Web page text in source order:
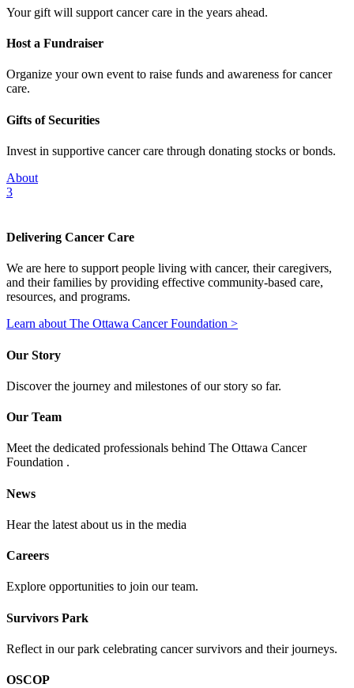
Your gift will support cancer care in the years ahead.
Host a Fundraiser
Organize your own event to raise funds and awareness for cancer
care.
Gifts of Securities
Invest in supportive cancer care through donating stocks or bonds.
About
3
Delivering Cancer Care
We are here to support people living with cancer, their caregivers,
and their families by providing effective community-based care,
resources, and programs.
Learn about The Ottawa Cancer Foundation >
Our Story
Discover the journey and milestones of our story so far.
Our Team
Meet the dedicated professionals behind The Ottawa Cancer
Foundation .
News
Hear the latest about us in the media
Careers
Explore opportunities to join our team.
Survivors Park
Reflect in our park celebrating cancer survivors and their journeys.
OSCOP